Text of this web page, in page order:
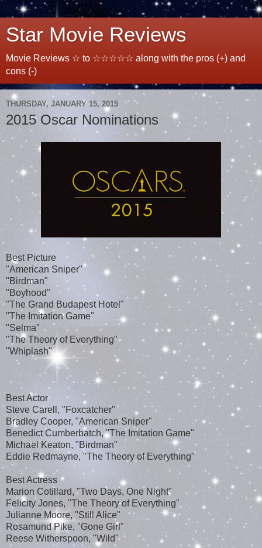
Star Movie Reviews
Movie Reviews ☆ to ☆☆☆☆☆ along with the pros (+) and
cons (-)
THURSDAY, JANUARY 15, 2015
2015 Oscar Nominations
Best Picture
"American Sniper"
"Birdman"
"Boyhood"
"The Grand Budapest Hotel"
"The Imitation Game"
"Selma"
"The Theory of Everything"
"Whiplash"
Best Actor
Steve Carell, "Foxcatcher"
Bradley Cooper, "American Sniper"
Benedict Cumberbatch, "The Imitation Game"
Michael Keaton, "Birdman"
Eddie Redmayne, "The Theory of Everything"
Best Actress
Marion Cotillard, "Two Days, One Night"
Felicity Jones, "The Theory of Everything"
Julianne Moore, "Still Alice"
Rosamund Pike, "Gone Girl"
Reese Witherspoon, "Wild"